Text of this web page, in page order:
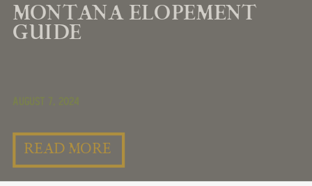
READ MORE
August 7, 2024
MONTANA ELOPEMENT
GUIDE